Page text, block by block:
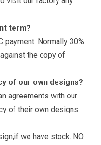
term?
payment. Normally 30%
the copy of
of our own designs?
agreements with our
of their own designs.
we have stock. NO